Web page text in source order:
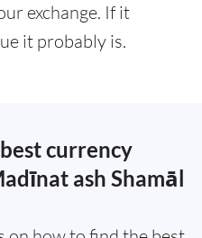
exchange. If it
it probably is.
currency
ash Shamāl